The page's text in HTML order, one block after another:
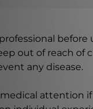
out of reach of
any disease.
attention